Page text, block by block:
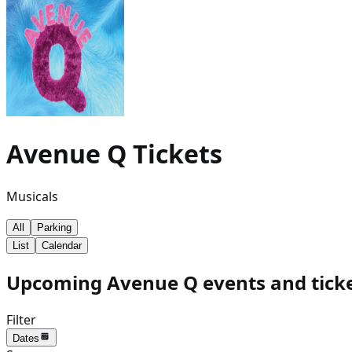
Avenue Q Tickets
Musicals
All
Parking
List
Calendar
Upcoming Avenue Q events and
Filter
Dates